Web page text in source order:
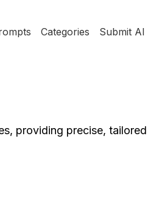
Categories Submit AI
providing precise,